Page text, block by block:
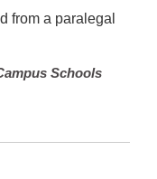
from a paralegal
Schools